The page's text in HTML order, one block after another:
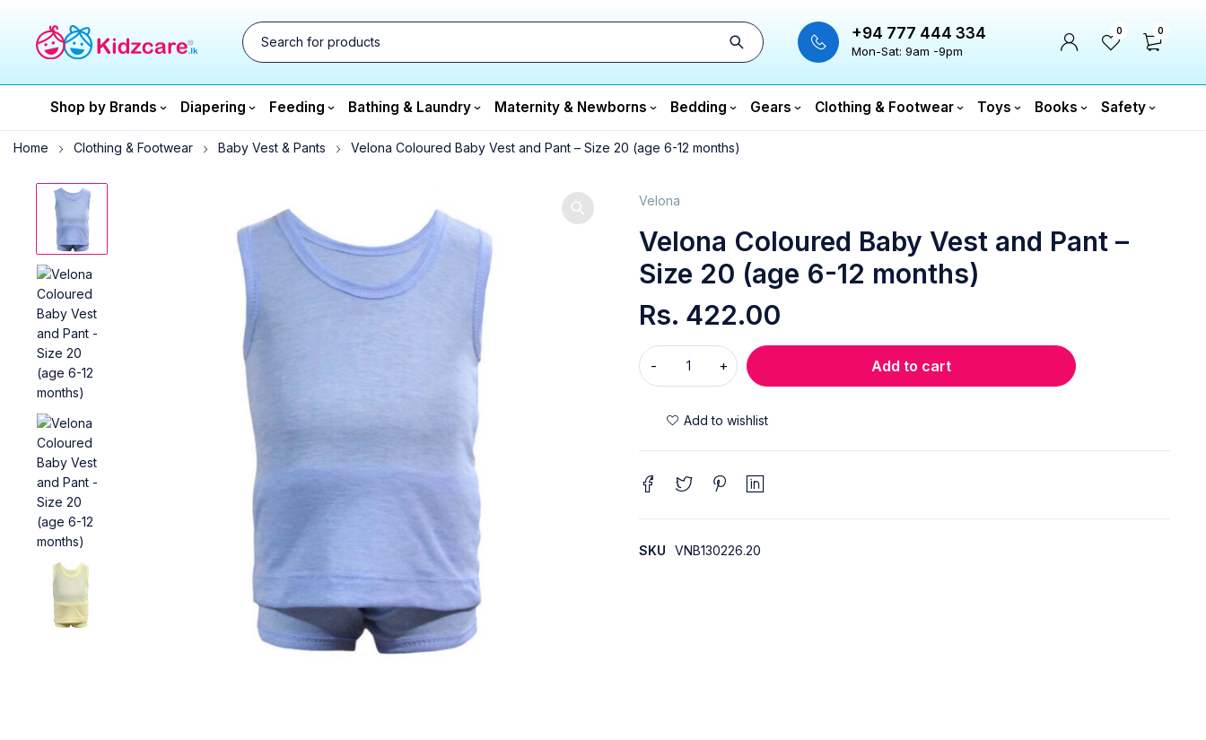
+94 777 444 334
Mon-Sat: 9am -9pm
0 0
Shop by Brands Diapering Feeding Bathing & Laundry Maternity & Newborns Bedding Gears Clothing & Footwear Toys Books Safety
Home Clothing & Footwear Baby Vest & Pants Velona Coloured Baby Vest and Pant – Size 20 (age 6-12 months)
Velona
Velona Coloured Baby Vest and Pant –
Size 20 (age 6-12 months)
Rs. 422.00
Add to cart
SKU VNB130226.20